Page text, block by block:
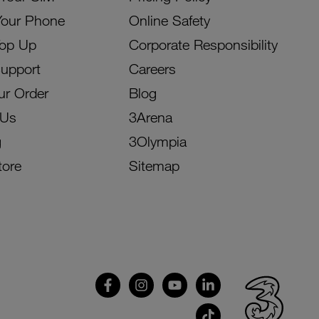
Phone
Up
Order
Online Safety
Corporate Responsibility
Careers
Blog
3Arena
3Olympia
Sitemap